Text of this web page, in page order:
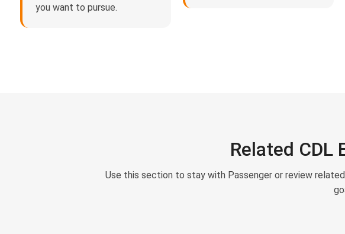
you want to pursue.
Related CDL
Use this section to stay with Passenger or review